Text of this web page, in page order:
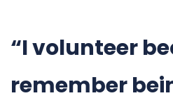
“I volunteer
remember